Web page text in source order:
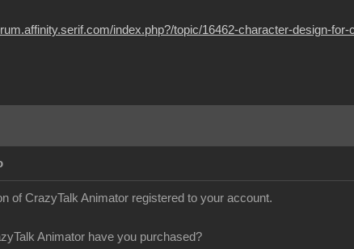
index.php?/topic/16462-character-design-
of CrazyTalk Animator registered to your account.
Animator have you purchased?